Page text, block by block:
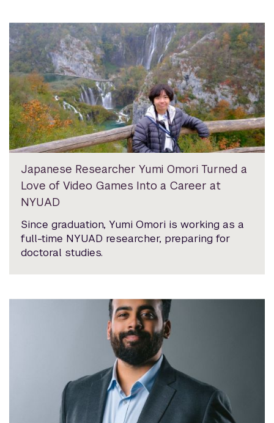
Japanese Researcher Yumi Omori Turned a
Love of Video Games Into a Career at
NYUAD
Since graduation, Yumi Omori is working as a
full-time NYUAD researcher, preparing for
doctoral studies.